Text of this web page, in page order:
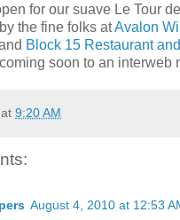
for our suave Le Tour
the fine folks atAvalon
Block 15 Restaurant
soon to an interweb
at 9:20 AM
August 4, 2010 at 12:53